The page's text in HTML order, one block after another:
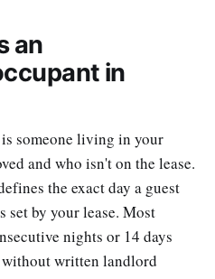
an
in
someone living in your
and who isn't on the lease.
the exact day a guest
by your lease. Most
nights or 14 days
written landlord